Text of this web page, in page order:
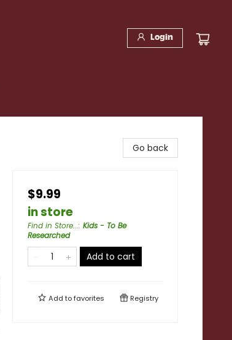
Login
Go back
$9.99
in store
Find in Store...: Kids - To Be
Researched
Add to cart
Add tofavorites Registry